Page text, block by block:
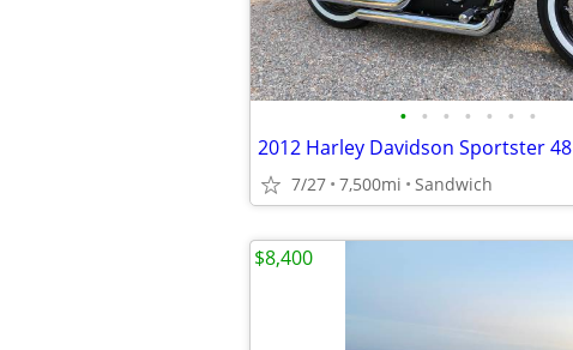
• • • • • • •
2012 Harley Davidson Sportster 48
7/27 7,500mi Sandwich
$8,400